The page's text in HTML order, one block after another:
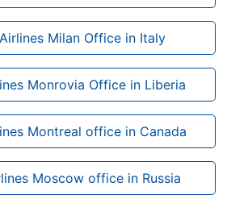
Milan Office in Italy
Monrovia Office in Liberia
Montreal office in Canada
Moscow office in Russia